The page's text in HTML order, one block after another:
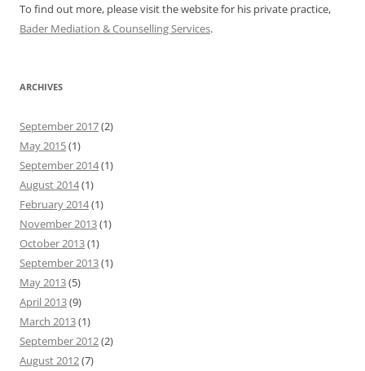
To find out more, please visit the website for his private practice,
Bader Mediation & Counselling Services.
ARCHIVES
September 2017(2)
May 2015(1)
September 2014(1)
August 2014(1)
February 2014(1)
November 2013(1)
October 2013(1)
September 2013(1)
May 2013(5)
April 2013(9)
March 2013(1)
September 2012(2)
August 2012(7)